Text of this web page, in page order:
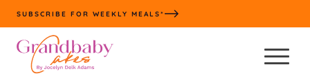
Skip
to
content
SUBSCRIBE FOR WEEKLY MEALS*